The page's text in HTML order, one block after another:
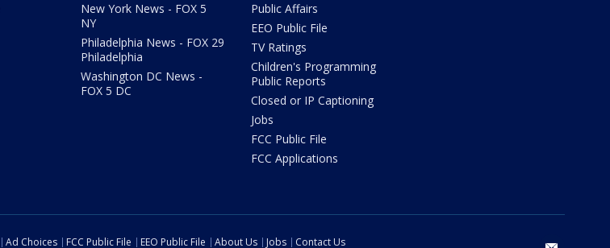
New York News - FOX 5
NY
Philadelphia News - FOX 29
Philadelphia
Washington DC News -
FOX 5 DC
Public Affairs
EEO Public File
TV Ratings
Children's Programming
Public Reports
Closed or IP Captioning
Jobs
FCC Public File
FCC Applications
Ad Choices FCC Public File EEO Public File About Us Jobs Contact Us